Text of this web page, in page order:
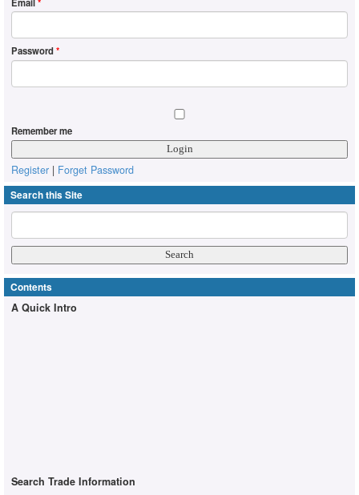
Password*
Remember me
Register | Forget Password
Search this Site
Contents
A Quick Intro
Search Trade Information